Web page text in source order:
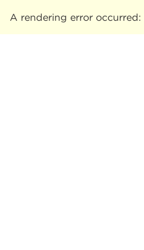
A rendering error occurred: